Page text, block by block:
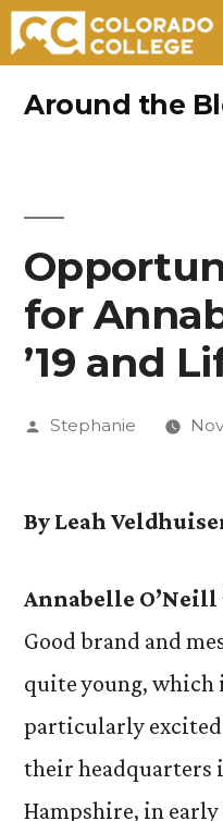
Around the
for
’19 and
Posted
Stephanie
By Leah
Annabelle O’Neill
Good brand and
quite young, which
particularly
their headquarters
Hampshire, in early